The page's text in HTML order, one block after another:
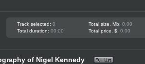
Track selected: 0 Total size, Mb: 0.00
Total duration: 00:00 Total price, $: 0.00
of Nigel Kennedy